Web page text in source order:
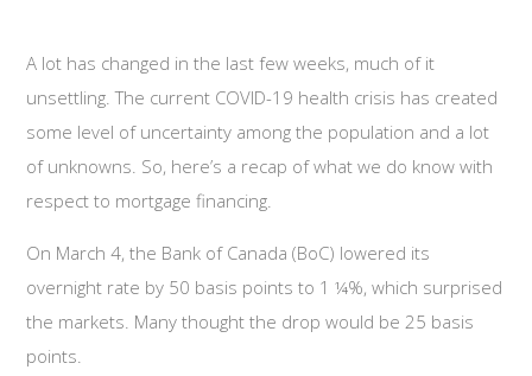
A lot has changed in the last few weeks, much of it
unsettling. The current COVID-19 health crisis has created
some level of uncertainty among the population and a lot
of unknowns. So, here’s a recap of what we do know with
respect to mortgage financing.
On March 4, the Bank of Canada (BoC) lowered its
overnight rate by 50 basis points to 1 ¼%, which surprised
the markets. Many thought the drop would be 25 basis
points.